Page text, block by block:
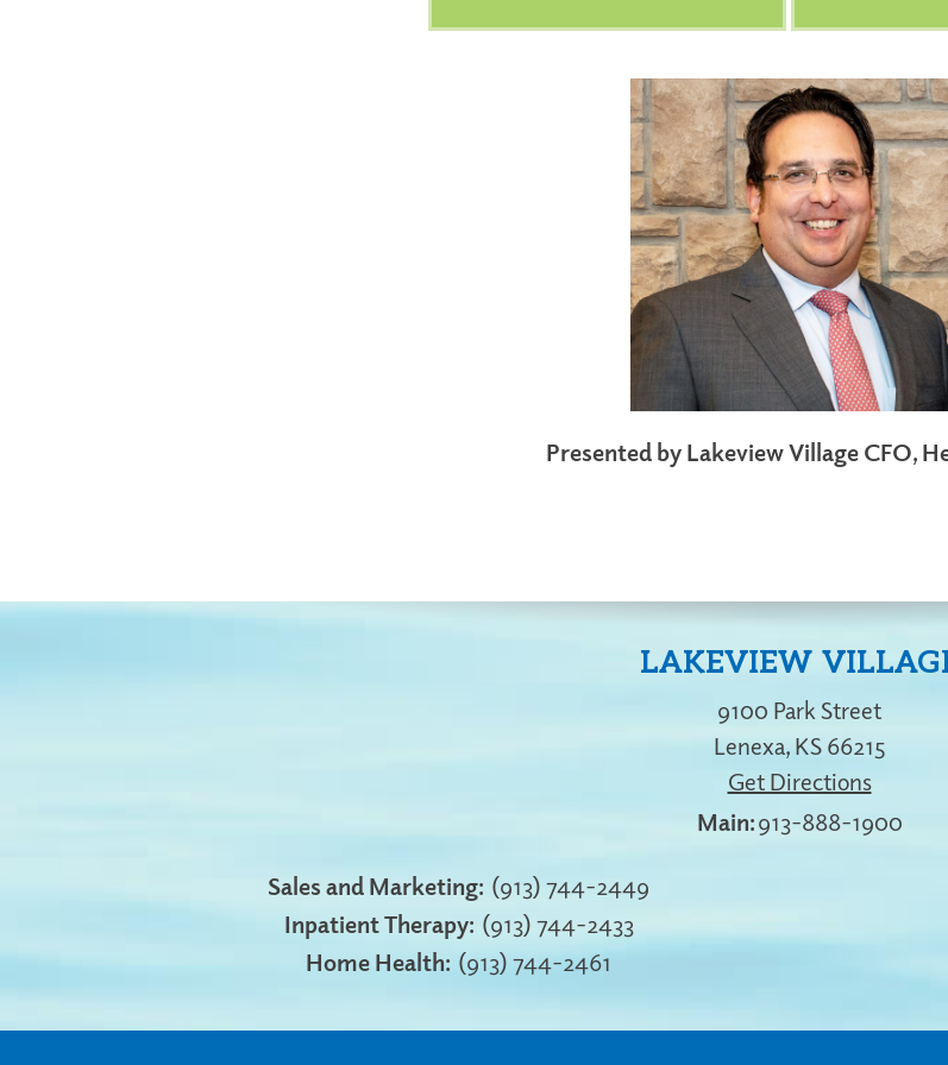
Presented by Lakeview Village CFO,
LAKEVIEW
9100 Park Street
Lenexa, KS 66215
Get Directions
913-888-1900
Sales and Marketing: (913) 744-2449
Inpatient Therapy: (913) 744-2433
Home Health: (913) 744-2461